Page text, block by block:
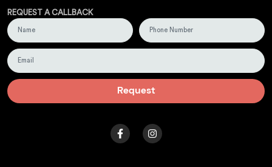
REQUEST A CALLBACK
Request